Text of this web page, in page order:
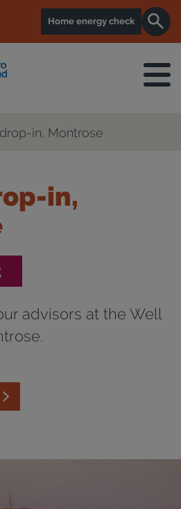
Home energy check
in, Montrose
in,
advisors at the Well